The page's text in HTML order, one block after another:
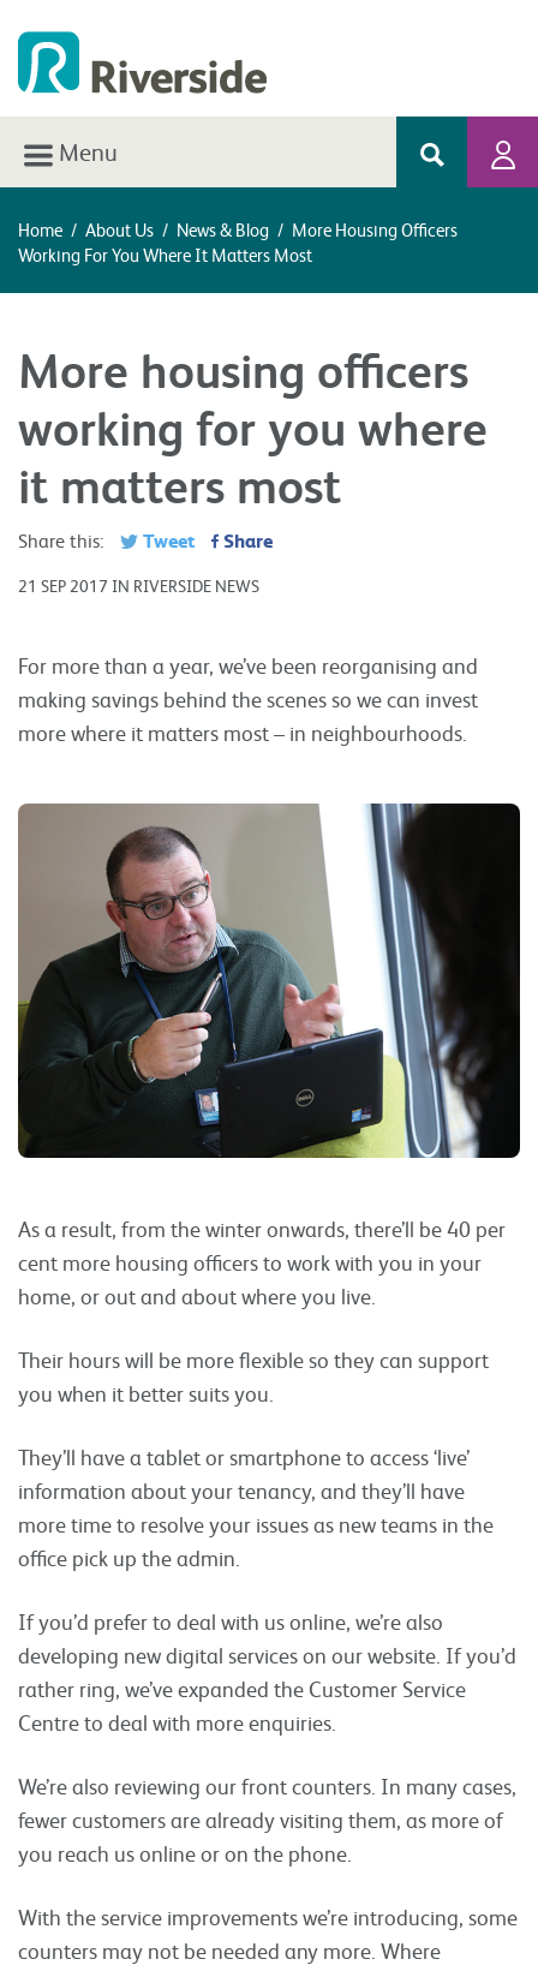
Menu
Home / About Us / News & Blog / More Housing Officers
Working For You Where It Matters Most
More housing officers
working for you where
it matters most
Share this: Tweet Share
21 SEP 2017 IN RIVERSIDE NEWS
For more than a year, we’ve been reorganising and
making savings behind the scenes so we can invest
more where it matters most – in neighbourhoods.
As a result, from the winter onwards, there’ll be 40 per
cent more housing officers to work with you in your
home, or out and about where you live.
Their hours will be more flexible so they can support
you when it better suits you.
They’ll have a tablet or smartphone to access ‘live’
information about your tenancy, and they’ll have
more time to resolve your issues as new teams in the
office pick up the admin.
If you’d prefer to deal with us online, we’re also
developing new digital services on our website. If you’d
rather ring, we’ve expanded the Customer Service
Centre to deal with more enquiries.
We’re also reviewing our front counters. In many cases,
fewer customers are already visiting them, as more of
you reach us online or on the phone.
With the service improvements we’re introducing, some
counters may not be needed any more. Where